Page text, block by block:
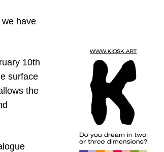
have
10th
surface
the